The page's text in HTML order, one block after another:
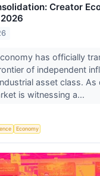
Creator
has officially
of independent
asset class. As
is witnessing a...
Economy